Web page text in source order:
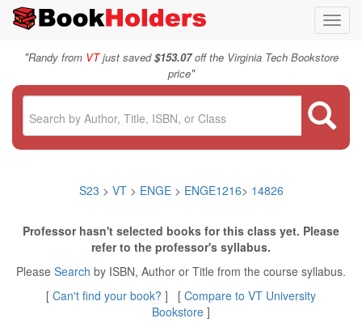
"Randy from VTjust saved$153.07off the Virginia Tech Bookstore
price"
S23 > VT > ENGE> ENGE1216> 14826
Professor hasn't selected books for this class yet. Please
refer to the professor's syllabus.
Please Search by ISBN, Author or Title from the course syllabus.
[ Can't find your book? ] [ Compare to VT University
Bookstore ]